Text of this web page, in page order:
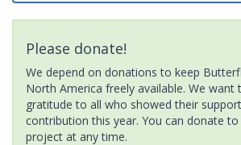
Please donate!
We depend on donations to keep
North America freely available. We want
gratitude to all who showed their
contribution this year. You can donate
project at any time.